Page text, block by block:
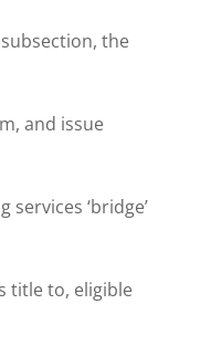
the
issue
‘bridge’
to, eligible